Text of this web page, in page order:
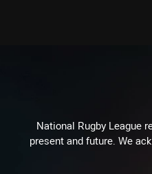
National Rugby League
present and future. We